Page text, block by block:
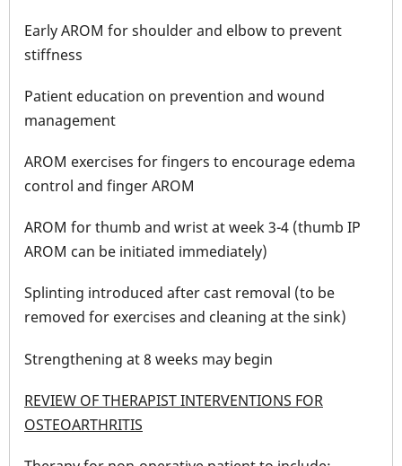
Early AROM for shoulder and elbow to prevent
stiffness
Patient education on prevention and wound
management
AROM exercises for fingers to encourage edema
control and finger AROM
AROM for thumb and wrist at week 3-4 (thumb IP
AROM can be initiated immediately)
Splinting introduced after cast removal (to be
removed for exercises and cleaning at the sink)
Strengthening at 8 weeks may begin
REVIEW OF THERAPIST INTERVENTIONS FOR
OSTEOARTHRITIS